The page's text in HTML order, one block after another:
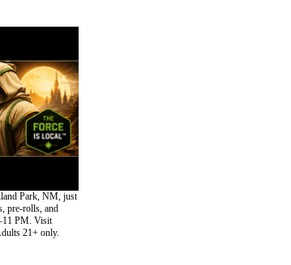
Park, NM, just
pre-rolls, and
PM. Visit
21+ only.